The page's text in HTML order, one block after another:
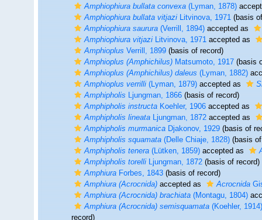
Amphiophiura bullata convexa(Lyman, 1878)
Amphiophiura bullata vitjaziLitvinova, 1971(basis
Amphiophiura saurura(Verrill, 1894)accepted as
Amphiophiura vitjaziLitvinova, 1971accepted as
AmphioplusVerrill, 1899(basis of record)
Amphioplus (Amphichilus)Matsumoto, 1917(basis
Amphioplus (Amphichilus) daleus(Lyman, 1882)
Amphioplus verrilli(Lyman, 1879)accepted as
AmphipholisLjungman, 1866(basis of record)
Amphipholis instructaKoehler, 1906accepted as
Amphipholis lineataLjungman, 1872accepted as
Amphipholis murmanicaDjakonov, 1929(basis of
Amphipholis squamata(Delle Chiaje, 1828)(basis of
Amphipholis tenera(Lütken, 1859)accepted as
Amphipholis torelliLjungman, 1872(basis of record)
AmphiuraForbes, 1843(basis of record)
Amphiura (Acrocnida)accepted as Acrocnida
Amphiura (Acrocnida) brachiata(Montagu, 1804)
Amphiura (Acrocnida) semisquamata(Koehler, 1914)
record)